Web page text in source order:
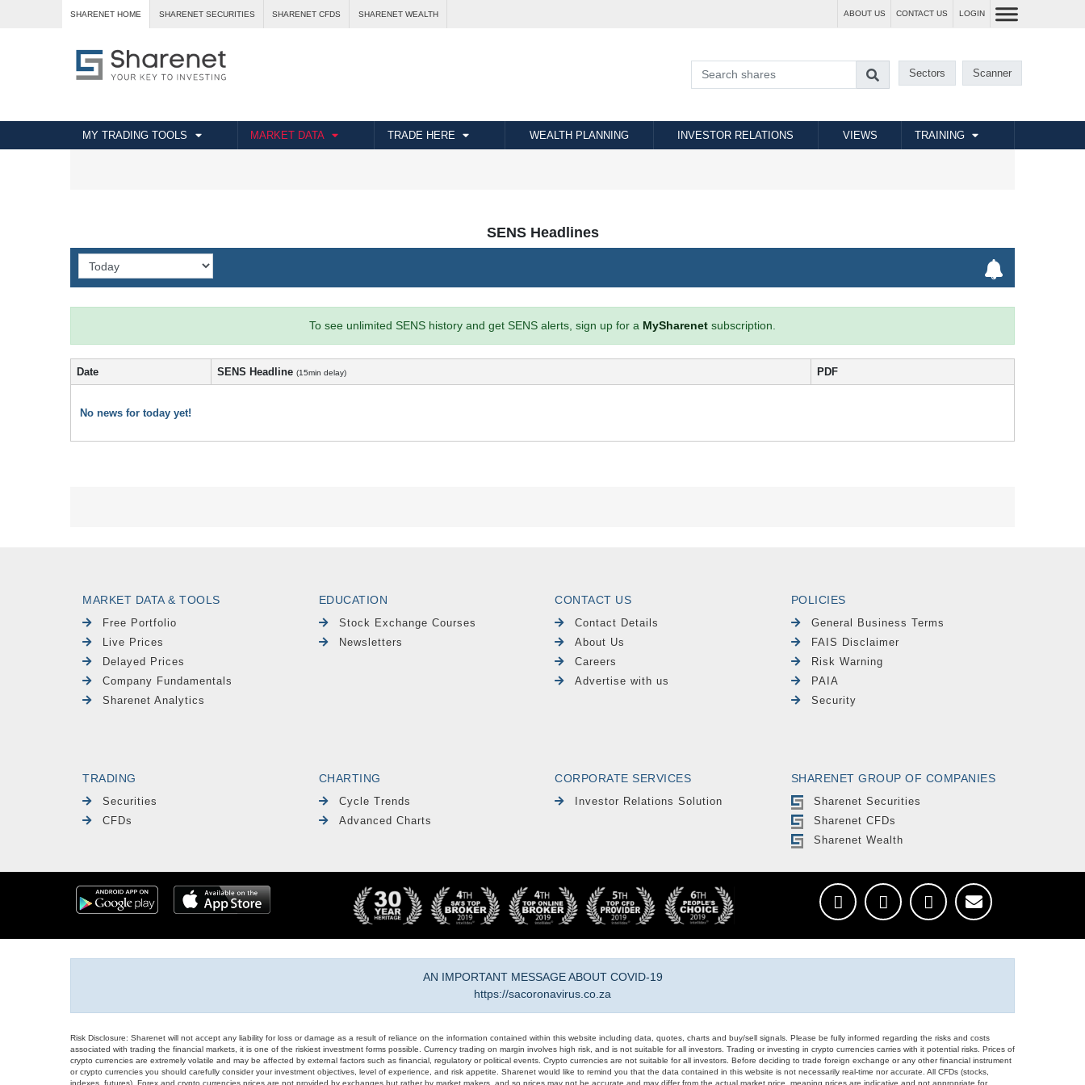
SHARENET HOME SHARENET SECURITIES SHARENET CFDS SHARENET WEALTH ABOUT US CONTACT US LOGIN
Sectors Scanner
MY TRADING TOOLS MARKET DATA TRADE HERE WEALTH PLANNING INVESTOR RELATIONS VIEWS TRAINING
SENS Headlines
To see unlimited SENS history and get SENS alerts, sign up for a MySharenet subscription.
Date SENS Headline (15min delay) PDF
No news for today yet!
MARKET DATA & TOOLS
Free Portfolio
Live Prices
Delayed Prices
Company Fundamentals
Sharenet Analytics
EDUCATION
Stock Exchange Courses
Newsletters
CONTACT US
Contact Details
About Us
Careers
Advertise with us
POLICIES
General Business Terms
FAIS Disclaimer
Risk Warning
PAIA
Security
TRADING
Securities
CFDs
CHARTING
Cycle Trends
Advanced Charts
CORPORATE SERVICES
Investor Relations Solution
SHARENET GROUP OF COMPANIES
Sharenet Securities
Sharenet CFDs
Sharenet Wealth
AN IMPORTANT MESSAGE ABOUT COVID-19
https://sacoronavirus.co.za
Risk Disclosure: Sharenet will not accept any liability for loss or damage as a result of reliance on the information contained within this website including data, quotes, charts and buy/sell signals. Please be fully informed regarding the risks and costs
associated with trading the financial markets, it is one of the riskiest investment forms possible. Currency trading on margin involves high risk, and is not suitable for all investors. Trading or investing in crypto currencies carries with it potential risks. Prices of
crypto currencies are extremely volatile and may be affected by external factors such as financial, regulatory or political events. Crypto currencies are not suitable for all investors. Before deciding to trade foreign exchange or any other financial instrument
or crypto currencies you should carefully consider your investment objectives, level of experience, and risk appetite. Sharenet would like to remind you that the data contained in this website is not necessarily real-time nor accurate. All CFDs (stocks,
indexes, futures), Forex and crypto currencies prices are not provided by exchanges but rather by market makers, and so prices may not be accurate and may differ from the actual market price, meaning prices are indicative and not appropriate for